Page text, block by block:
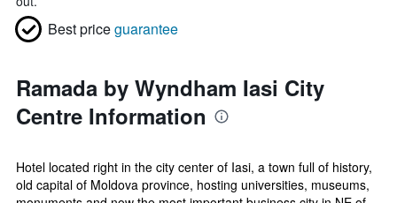
Best priceguarantee
Ramada by Wyndham Iasi City
Centre Information
Hotel located right in the city center of Iasi, a town full of history,
old capital of Moldova province, hosting universities, museums,